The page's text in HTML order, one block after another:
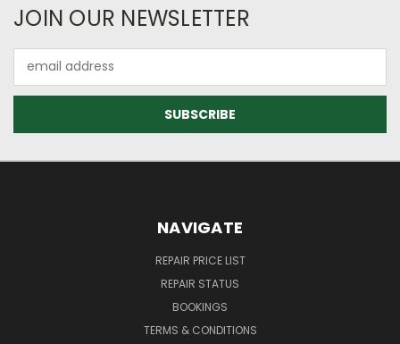
JOIN OUR NEWSLETTER
Address
NAVIGATE
REPAIR PRICE LIST
REPAIR STATUS
BOOKINGS
TERMS & CONDITIONS